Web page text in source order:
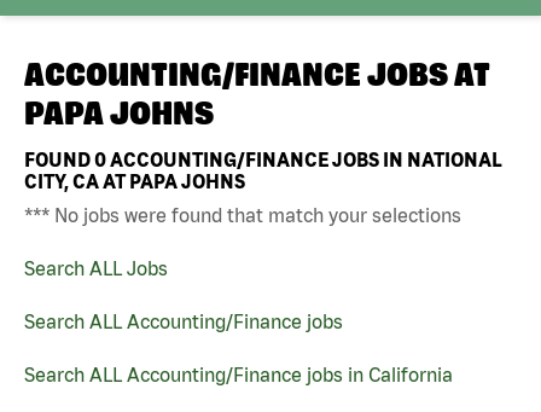
ACCOUNTING/FINANCE JOBS AT
PAPA JOHNS
FOUND0ACCOUNTING/FINANCE JOBS IN NATIONAL
CITY, CA AT PAPA JOHNS
*** No jobs were found that match your selections
Search ALL Jobs
Search ALL Accounting/Finance jobs
Search ALL Accounting/Finance jobs in California